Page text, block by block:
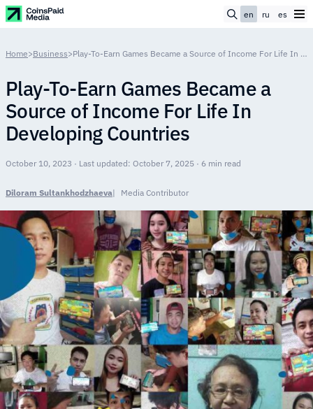
en ru es
Home>Business> Play-To-Earn Games Became a Source of Income For Life In Developing Countries
Play-To-Earn Games Became a
Source of Income For Life In
Developing Countries
October 10, 2023 · Last updated: October 7, 2025 · 6 min read
Diloram Sultankhodzhaeva Media Contributor